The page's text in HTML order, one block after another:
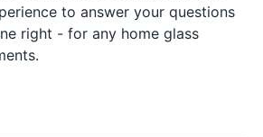
to answer your questions
right - for any home glass